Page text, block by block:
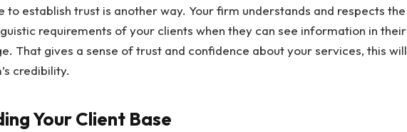
to establish trust is another way. Your firm understands and respects the
requirements of your clients when they can see information in their
That gives a sense of trust and confidence about your services, this will
credibility.
Your Client Base